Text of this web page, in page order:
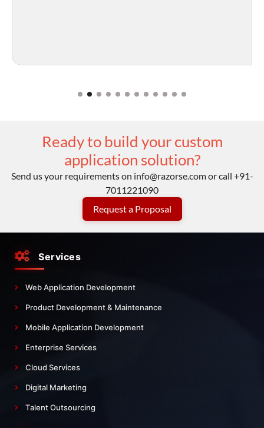
Ready to build your custom
application solution?
Send us your requirements on info@razorse.comor call +91-
7011221090
Request a Proposal
Services
Web Application Development
Product Development & Maintenance
Mobile Application Development
Enterprise Services
Cloud Services
Digital Marketing
Talent Outsourcing